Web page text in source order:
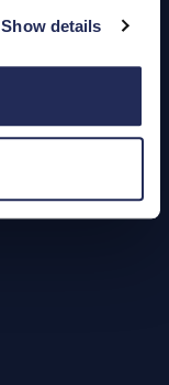
Show details